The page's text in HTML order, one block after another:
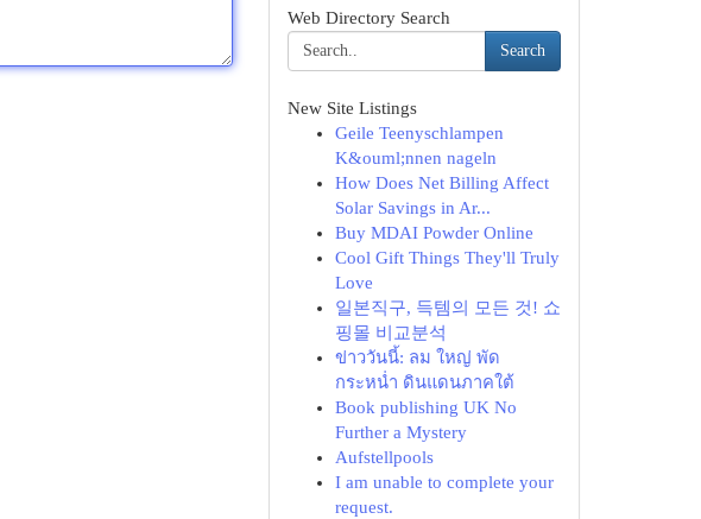
Web Directory Search
Search
New Site Listings
Geile Teenyschlampen
K&ouml;nnen nageln
How Does Net Billing Affect
Solar Savings in Ar...
Buy MDAI Powder Online
Cool Gift Things They'll Truly
Love
일본직구, 득템의 모든 것! 쇼
핑몰 비교분석
ข่าววันนี้: ลม ใหญ่ พัด
กระหน่ำ ดินแดนภาคใต้
Book publishing UK No
Further a Mystery
Aufstellpools
I am unable to complete your
request.